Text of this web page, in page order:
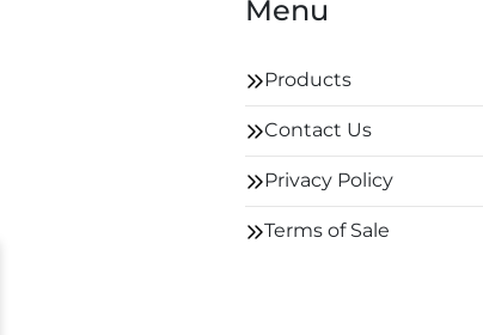
Menu
Products
Contact Us
Privacy Policy
Terms of Sale